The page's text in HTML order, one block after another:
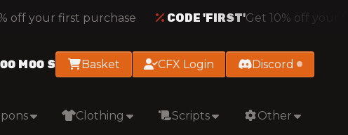
off your first purchase CODE 'FIRST'Get 10% off your
00 M00 S Basket CFX Login Discord
Clothing Scripts Other